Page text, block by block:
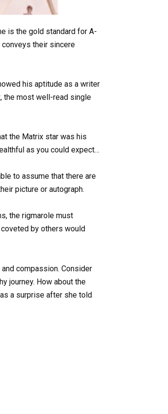
is the gold standard for A-
their sincere
his aptitude as a writer
the most well-read single
the Matrix star was his
as you could expect…
to assume that there are
picture or autograph.
the rigmarole must
by others would
compassion. Consider
journey. How about the
a surprise after she told